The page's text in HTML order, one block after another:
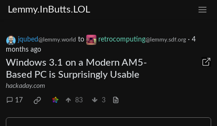
Lemmy.InButts.LOL
jqubed@lemmy.world to retrocomputing@lemmy.sdf.org · 4
months ago
Windows 3.1 on a Modern AM5-
Based PC is Surprisingly Usable
hackaday.com
17 83 3